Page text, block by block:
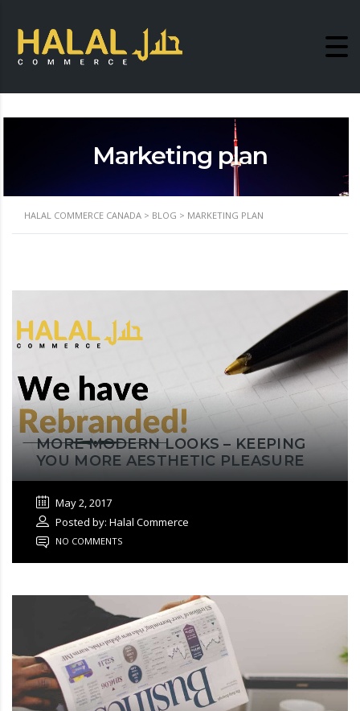
Marketing plan
HALAL COMMERCE CANADA > BLOG > MARKETING PLAN
MORE MODERN LOOKS – KEEPING
YOU MORE AESTHETIC PLEASURE
May 2, 2017
Posted by: Halal Commerce
NO COMMENTS